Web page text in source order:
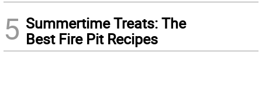
5 Summertime Treats: The
Best Fire Pit Recipes